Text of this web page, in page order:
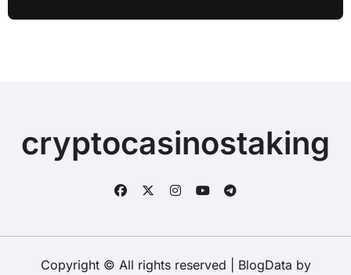
cryptocasinostaking
Copyright © All rights reserved BlogData by